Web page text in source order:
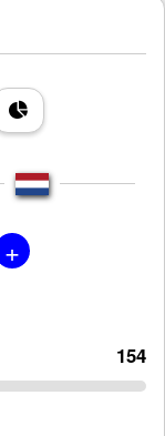
+
154